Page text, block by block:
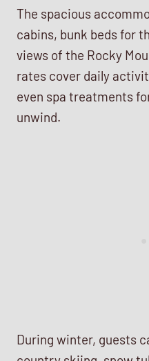
The spacious
cabins, bunk beds for
views of the Rocky
rates cover daily
even spa treatments
unwind.
During winter, guests